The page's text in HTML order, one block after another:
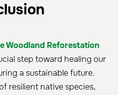
sion
Woodland Reforestation
step toward healing our
a sustainable future.
resilient native species,